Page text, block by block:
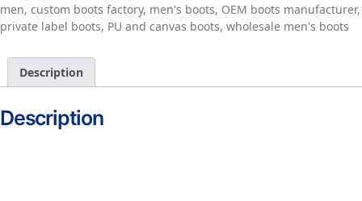
men, custom boots factory, men's boots, OEM boots manufacturer,
private label boots, PU and canvas boots, wholesale men's boots
Description
Description